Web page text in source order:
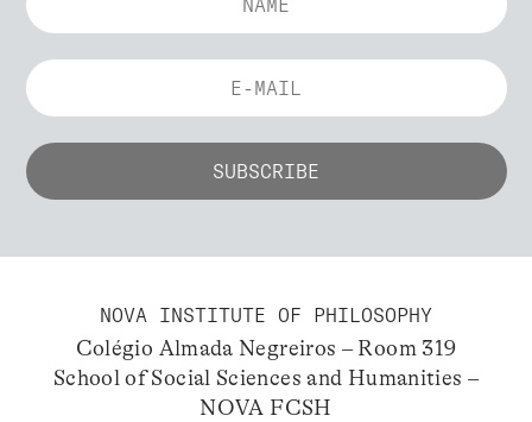
NOVA INSTITUTE OF PHILOSOPHY
Colégio Almada Negreiros – Room 319
School of Social Sciences and Humanities –
NOVA FCSH